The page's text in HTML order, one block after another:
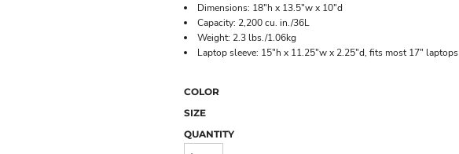
Dimensions: 18"h x 13.5"w x 10"d
Capacity: 2,200 cu. in./36L
Weight: 2.3 lbs./1.06kg
Laptop sleeve: 15"h x 11.25"w x 2.25"d, fits most 17" laptops
COLOR
SIZE
QUANTITY